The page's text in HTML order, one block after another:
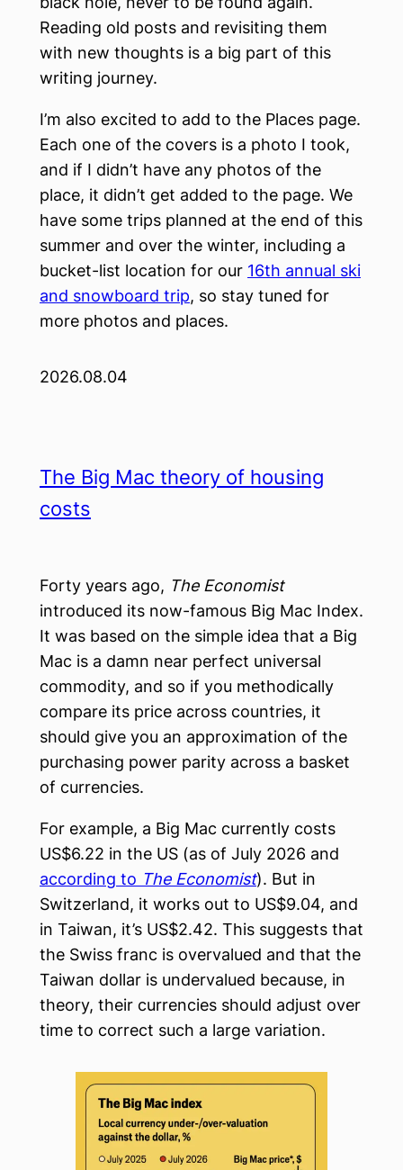
Reading old posts and revisiting them
with new thoughts is a big part of this
writing journey.
I’m also excited to add to the Places page.
Each one of the covers is a photo I took,
and if I didn’t have any photos of the
place, it didn’t get added to the page. We
have some trips planned at the end of this
summer and over the winter, including a
bucket-list location for our 16th annual ski
and snowboard trip, so stay tuned for
more photos and places.
2026.08.04
The Big Mac theory of housing
costs
Forty years ago, The Economist
introduced its now-famous Big Mac Index.
It was based on the simple idea that a Big
Mac is a damn near perfect universal
commodity, and so if you methodically
compare its price across countries, it
should give you an approximation of the
purchasing power parity across a basket
of currencies.
For example, a Big Mac currently costs
US$6.22 in the US (as of July 2026 and
according to The Economist). But in
Switzerland, it works out to US$9.04, and
in Taiwan, it’s US$2.42. This suggests that
the Swiss franc is overvalued and that the
Taiwan dollar is undervalued because, in
theory, their currencies should adjust over
time to correct such a large variation.